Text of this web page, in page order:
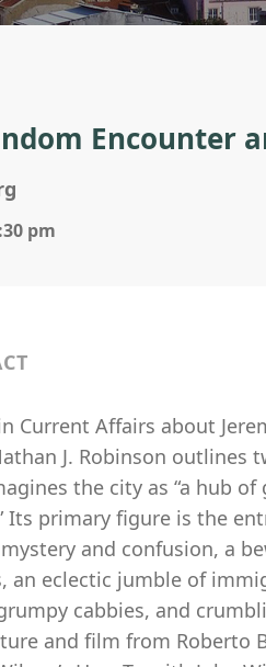
Encounter
pm
Current Affairs about
J. Robinson outlines
the city as “a hub
Its primary figure is the
and confusion, a
an eclectic jumble of
cabbies, and
and film from Roberto